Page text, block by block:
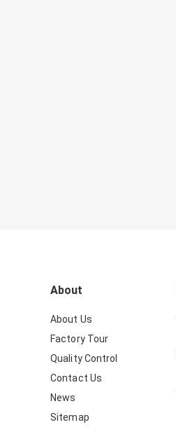
About
About Us
Factory Tour
Quality Control
Contact Us
News
Sitemap